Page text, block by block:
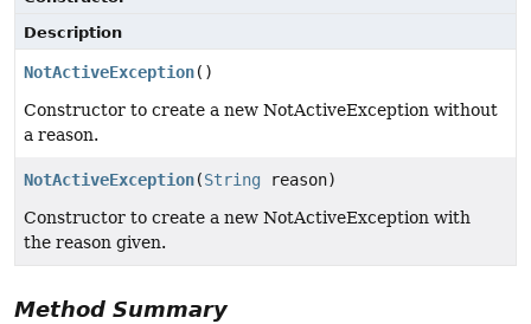
Description
NotActiveException()
Constructor to create a new NotActiveException without
a reason.
NotActiveException(String reason)
Constructor to create a new NotActiveException with
the reason given.
Method Summary